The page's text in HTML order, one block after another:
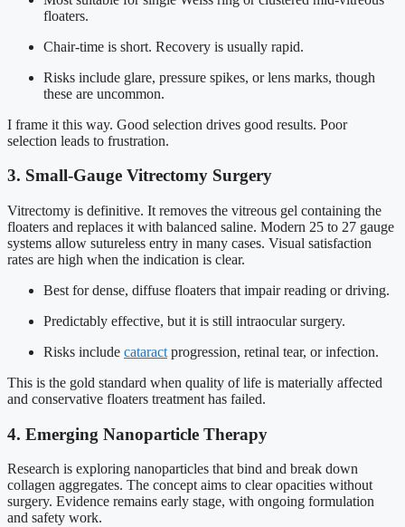
floaters.
Chair-time is short. Recovery is usually rapid.
Risks include glare, pressure spikes, or lens marks, though
these are uncommon.
I frame it this way. Good selection drives good results. Poor
selection leads to frustration.
3. Small-Gauge Vitrectomy Surgery
Vitrectomy is definitive. It removes the vitreous gel containing the
floaters and replaces it with balanced saline. Modern 25 to 27 gauge
systems allow sutureless entry in many cases. Visual satisfaction
rates are high when the indication is clear.
Best for dense, diffuse floaters that impair reading or driving.
Predictably effective, but it is still intraocular surgery.
Risks include cataract progression, retinal tear, or infection.
This is the gold standard when quality of life is materially affected
and conservative floaters treatment has failed.
4. Emerging Nanoparticle Therapy
Research is exploring nanoparticles that bind and break down
collagen aggregates. The concept aims to clear opacities without
surgery. Evidence remains early stage, with ongoing formulation
and safety work.